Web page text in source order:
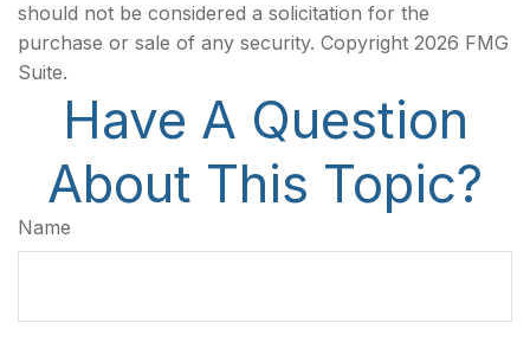
should not be considered a solicitation for the
purchase or sale of any security. Copyright 2026 FMG
Suite.
Have A Question
About This Topic?
Name